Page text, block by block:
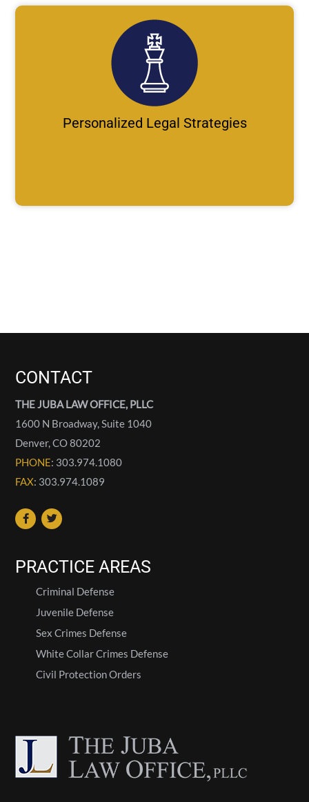
Personalized Legal Strategies
CONTACT
THE JUBA LAW OFFICE, PLLC
1600 N Broadway, Suite 1040
Denver,CO80202
PHONE: 303.974.1080
FAX: 303.974.1089
PRACTICE AREAS
Criminal Defense
Juvenile Defense
Sex Crimes Defense
White Collar Crimes Defense
Civil Protection Orders